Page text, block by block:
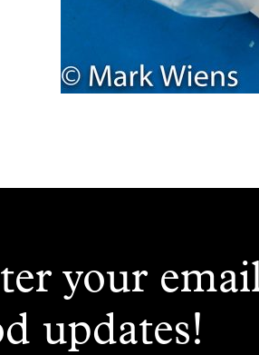
your
updates!